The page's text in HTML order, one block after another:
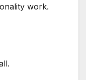
work.